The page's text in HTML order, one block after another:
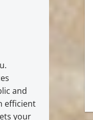
and
efficient
your